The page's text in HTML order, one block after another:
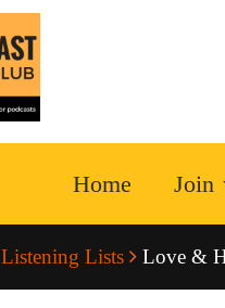
Home Join
Listening Lists Love &